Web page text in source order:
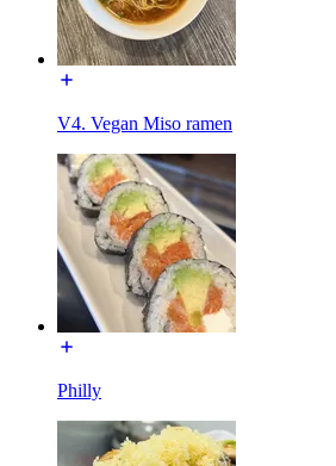
V4. Vegan Miso ramen
Philly